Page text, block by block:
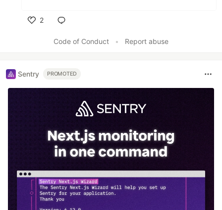
2
Code of Conduct
• Report abuse
Sentry PROMOTED